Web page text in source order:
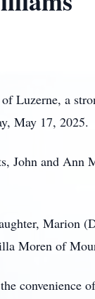
Luzerne, a
May 17, 2025.
John and Ann
Marion
Moren of
convenience